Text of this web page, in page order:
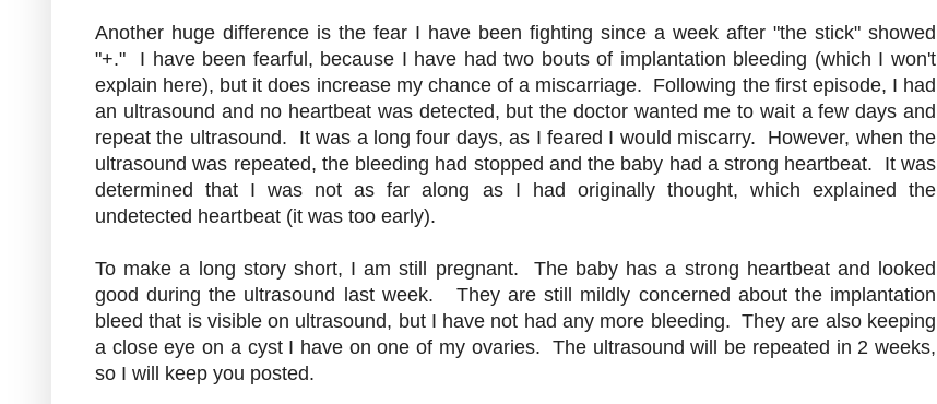
Another huge difference is the fear I have been fighting since a week after "the stick" showed
"+." I have been fearful, because I have had two bouts of implantation bleeding (which I won't
explain here), but it does increase my chance of a miscarriage. Following the first episode, I had
an ultrasound and no heartbeat was detected, but the doctor wanted me to wait a few days and
repeat the ultrasound. It was a long four days, as I feared I would miscarry. However, when the
ultrasound was repeated, the bleeding had stopped and the baby had a strong heartbeat. It was
determined that I was not as far along as I had originally thought, which explained the
undetected heartbeat (it was too early).
To make a long story short, I am still pregnant. The baby has a strong heartbeat and looked
good during the ultrasound last week. They are still mildly concerned about the implantation
bleed that is visible on ultrasound, but I have not had any more bleeding. They are also keeping
a close eye on a cyst I have on one of my ovaries. The ultrasound will be repeated in 2 weeks,
so I will keep you posted.